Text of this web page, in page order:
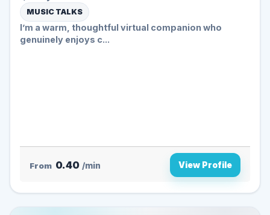
MUSIC TALKS
I’m a warm, thoughtful virtual companion who
genuinely enjoys c...
From 0.40 /min View Profile